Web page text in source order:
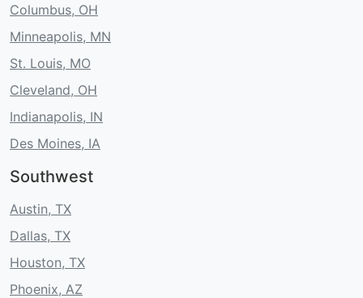
Columbus, OH
Minneapolis, MN
St. Louis, MO
Cleveland, OH
Indianapolis, IN
Des Moines, IA
Southwest
Austin, TX
Dallas, TX
Houston, TX
Phoenix, AZ